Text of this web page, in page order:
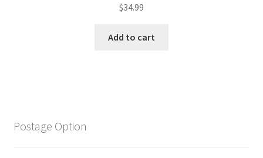
$34.99
Add to cart
Postage Option